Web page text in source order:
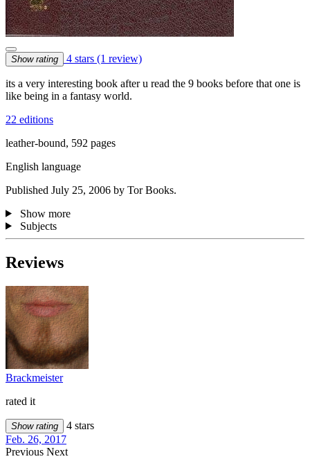
Show rating 4 stars (1 review)
its a very interesting book after u read the 9 books before that one is
like being in a fantasy world.
22 editions
leather-bound, 592 pages
English language
Published July 25, 2006 by Tor Books.
Show more
Subjects
Reviews
Brackmeister
rated it
Show rating
4 stars
Feb. 26, 2017
Previous Next